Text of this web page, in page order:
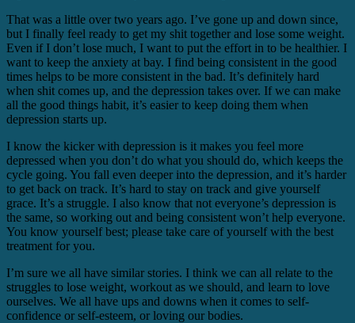
That was a little over two years ago. I’ve gone up and down since,
but I finally feel ready to get my shit together and lose some weight.
Even if I don’t lose much, I want to put the effort in to be healthier. I
want to keep the anxiety at bay. I find being consistent in the good
times helps to be more consistent in the bad. It’s definitely hard
when shit comes up, and the depression takes over. If we can make
all the good things habit, it’s easier to keep doing them when
depression starts up.
I know the kicker with depression is it makes you feel more
depressed when you don’t do what you should do, which keeps the
cycle going. You fall even deeper into the depression, and it’s harder
to get back on track. It’s hard to stay on track and give yourself
grace. It’s a struggle. I also know that not everyone’s depression is
the same, so working out and being consistent won’t help everyone.
You know yourself best; please take care of yourself with the best
treatment for you.
I’m sure we all have similar stories. I think we can all relate to the
struggles to lose weight, workout as we should, and learn to love
ourselves. We all have ups and downs when it comes to self-
confidence or self-esteem, or loving our bodies.